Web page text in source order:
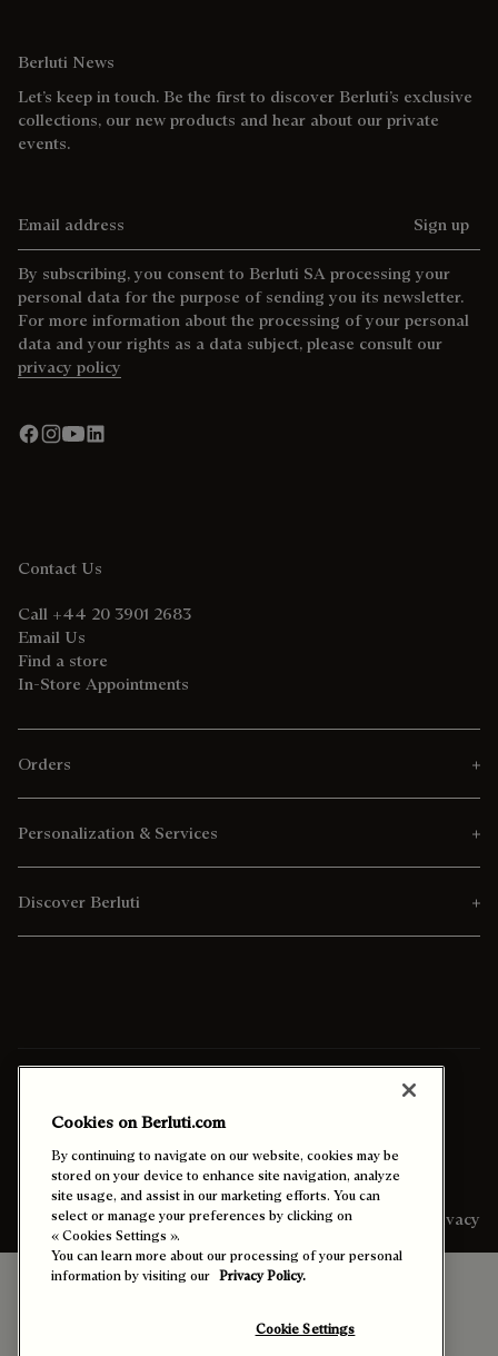
Berluti News
Let’s keep in touch. Be the first to discover Berluti’s exclusive
collections, our new products and hear about our private
events.
Sign up
By subscribing, you consent to Berluti SA processing your
personal data for the purpose of sending you its newsletter.
For more information about the processing of your personal
data and your rights as a data subject, please consult our
privacy policy
Contact Us
Call +44 20 3901 2683
Email Us
Find a store
In-Store Appointments
Orders
Personalization & Services
Discover Berluti
Enable High Contrast
Sitemap Legal & Privacy
Cookies on Berluti.com
By continuing to navigate on our website, cookies may be
stored on your device to enhance site navigation, analyze
site usage, and assist in our marketing efforts. You can
select or manage your preferences by clicking on
« Cookies Settings ».
You can learn more about our processing of your personal
information by visiting our Privacy Policy.
Cookie Settings